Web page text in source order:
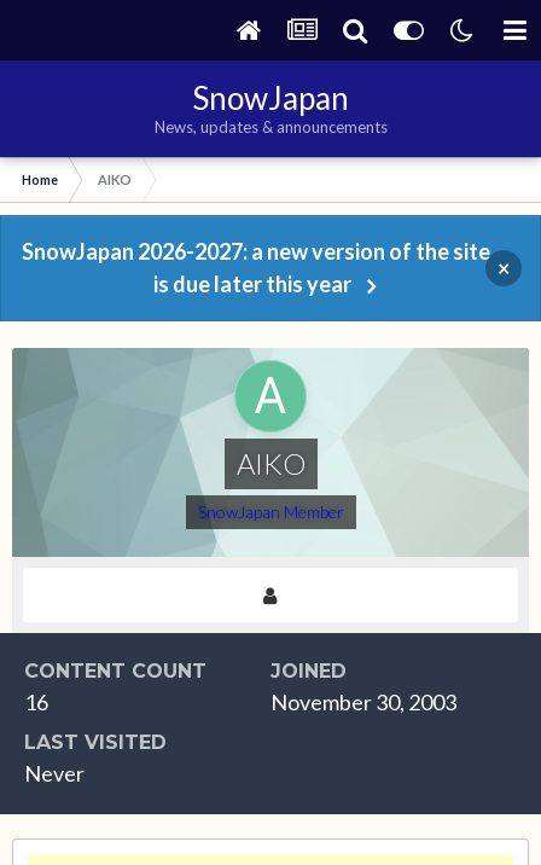
SnowJapan
News, updates & announcements
Home AIKO
SnowJapan 2026-2027: a new version of the site
is due later this year
×
AIKO
SnowJapan Member
CONTENT COUNT
16
JOINED
November 30, 2003
LAST VISITED
Never